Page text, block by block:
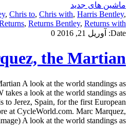
ماشین های جدید
, Chris to, Chris with, Harris Bentley,
, Returns Bentley, Returns with
Date:
آوریل 21, 2016 0
the Martian
A look at the world standings as
takes a look at the world standings as
to Jerez, Spain, for the first European
at CycleWorld.com. Marc Marquez,
A look at the world standings as […]